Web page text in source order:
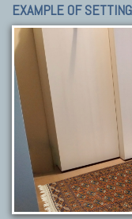
EXAMPLE OF SETTING